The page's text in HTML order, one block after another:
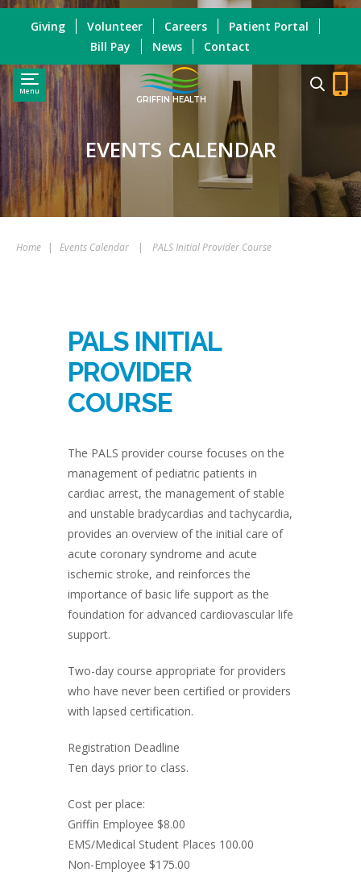
Menu
GRIFFIN HEALTH
Giving Volunteer Careers
Patient Portal
Bill Pay
News Contact
EVENTS CALENDAR
Home | Events Calendar | PALS Initial Provider Course
PALS INITIAL
PROVIDER
COURSE
The PALS provider course focuses on the
management of pediatric patients in
cardiac arrest, the management of stable
and unstable bradycardias and tachycardia,
provides an overview of the initial care of
acute coronary syndrome and acute
ischemic stroke, and reinforces the
importance of basic life support as the
foundation for advanced cardiovascular life
support.
Two-day course appropriate for providers
who have never been certified or providers
with lapsed certification.
Registration Deadline
Ten days prior to class.
Cost per place:
Griffin Employee $8.00
EMS/Medical Student Places 100.00
Non-Employee $175.00